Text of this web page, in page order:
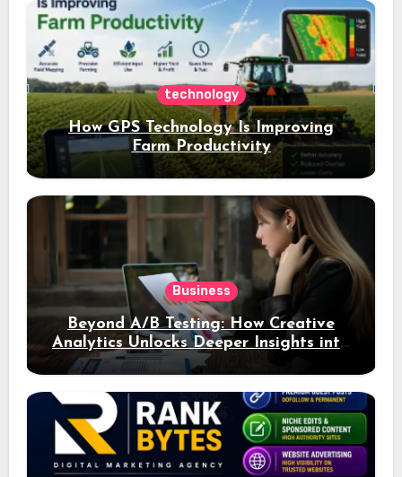
technology
How GPS Technology Is Improving
Farm Productivity
Business
Beyond A/B Testing: How Creative
Analytics Unlocks Deeper Insights into
Ad Performance